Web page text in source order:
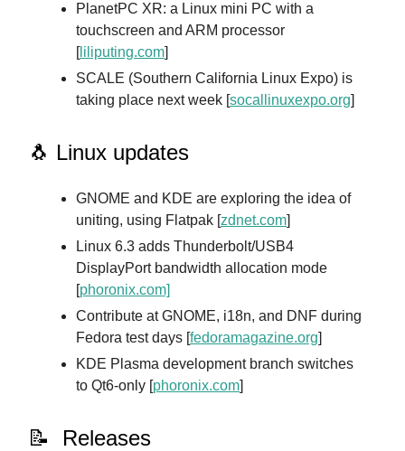
PlanetPC XR: a Linux mini PC with a
touchscreen and ARM processor
[liliputing.com]
SCALE (Southern California Linux Expo) is
taking place next week [socallinuxexpo.org]
🐧 Linux updates
GNOME and KDE are exploring the idea of
uniting, using Flatpak [zdnet.com]
Linux 6.3 adds Thunderbolt/USB4
DisplayPort bandwidth allocation mode
[phoronix.com]
Contribute at GNOME, i18n, and DNF during
Fedora test days [fedoramagazine.org]
KDE Plasma development branch switches
to Qt6-only [phoronix.com]
📝 Releases